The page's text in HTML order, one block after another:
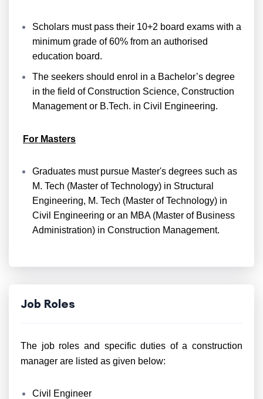
Scholars must pass their 10+2 board exams with a
minimum grade of 60% from an authorised
education board.
The seekers should enrol in a Bachelor’s degree
in the field of Construction Science, Construction
Management or B.Tech. in Civil Engineering.
For Masters
Graduates must pursue Master's degrees such as
M. Tech (Master of Technology) in Structural
Engineering, M. Tech (Master of Technology) in
Civil Engineering or an MBA (Master of Business
Administration) in Construction Management.
Job Roles
The job roles and specific duties of a construction
manager are listed as given below:
Civil Engineer